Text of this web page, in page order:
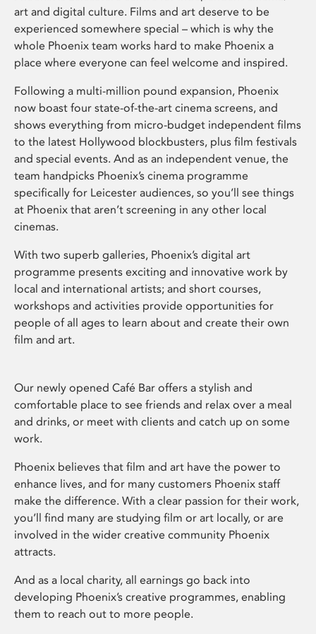
art and digital culture. Films and art deserve to be
experienced somewhere special – which is why the
whole Phoenix team works hard to make Phoenix a
place where everyone can feel welcome and inspired.
Following a multi-million pound expansion, Phoenix
now boast four state-of-the-art cinema screens, and
shows everything from micro-budget independent films
to the latest Hollywood blockbusters, plus film festivals
and special events. And as an independent venue, the
team handpicks Phoenix’s cinema programme
specifically for Leicester audiences, so you’ll see things
at Phoenix that aren’t screening in any other local
cinemas.
With two superb galleries, Phoenix’s digital art
programme presents exciting and innovative work by
local and international artists; and short courses,
workshops and activities provide opportunities for
people of all ages to learn about and create their own
film and art.
Our newly opened Café Bar offers a stylish and
comfortable place to see friends and relax over a meal
and drinks, or meet with clients and catch up on some
work.
Phoenix believes that film and art have the power to
enhance lives, and for many customers Phoenix staff
make the difference. With a clear passion for their work,
you’ll find many are studying film or art locally, or are
involved in the wider creative community Phoenix
attracts.
And as a local charity, all earnings go back into
developing Phoenix’s creative programmes, enabling
them to reach out to more people.